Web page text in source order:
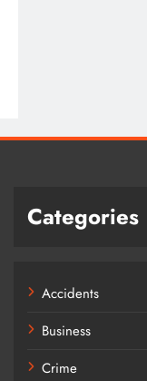
Categories
Accidents
Business
Crime